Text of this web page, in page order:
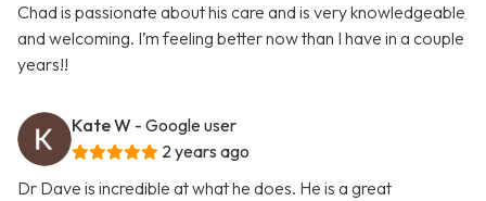
Chad is passionate about his care and is very knowledgeable
and welcoming. I’m feeling better now than I have in a couple
years!!
Kate W - Google user
2 years ago
Dr Dave is incredible at what he does. He is a great